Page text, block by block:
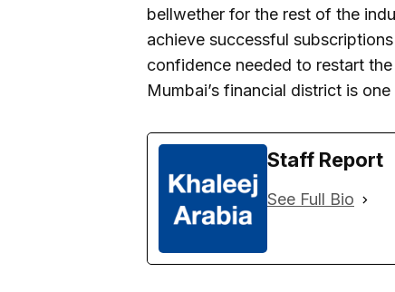
bellwether for the rest of the
achieve successful
confidence needed to restart
Mumbai’s financial district is
Staff Report
See Full Bio